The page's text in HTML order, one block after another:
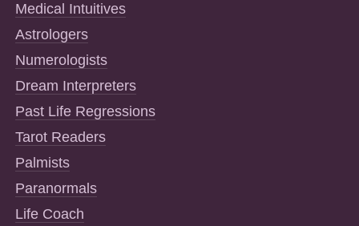
Medical Intuitives
Astrologers
Numerologists
Dream Interpreters
Past Life Regressions
Tarot Readers
Palmists
Paranormals
Life Coach